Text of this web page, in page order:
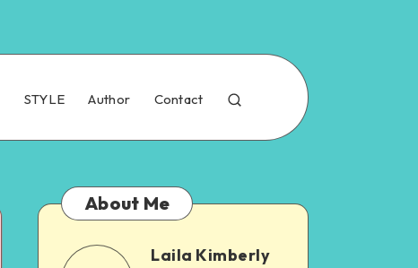
STYLE Author Contact
About Me
Laila Kimberly